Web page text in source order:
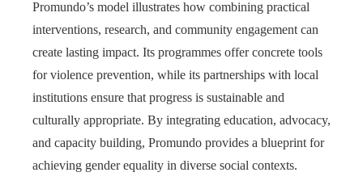
Promundo’s model illustrates how combining practical
interventions, research, and community engagement can
create lasting impact. Its programmes offer concrete tools
for violence prevention, while its partnerships with local
institutions ensure that progress is sustainable and
culturally appropriate. By integrating education, advocacy,
and capacity building, Promundo provides a blueprint for
achieving gender equality in diverse social contexts.